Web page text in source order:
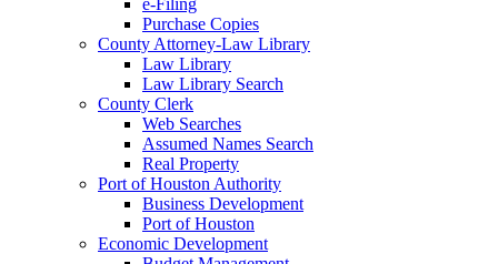
Purchase Copies
County Attorney-Law Library
Law Library
Law Library Search
County Clerk
Web Searches
Assumed Names Search
Real Property
Port of Houston Authority
Business Development
Port of Houston
Economic Development